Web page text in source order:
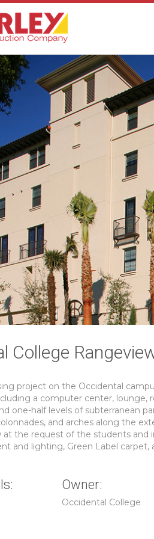
College
project on the Occidental
a computer center, lounge,
one-half levels of subterranean
and arches along the
at the request of the students and
and lighting, Green Label carpet,
Owner:
Occidental College